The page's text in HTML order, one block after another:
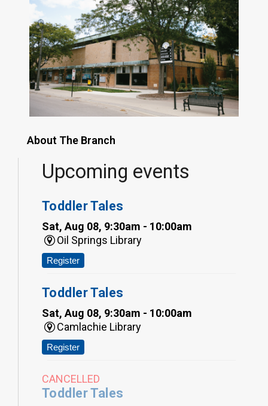
About The Branch
Upcoming events
Toddler Tales
Sat, Aug 08, 9:30am - 10:00am
Oil Springs Library
Register
Toddler Tales
Sat, Aug 08, 9:30am - 10:00am
Camlachie Library
Register
CANCELLED
Toddler Tales